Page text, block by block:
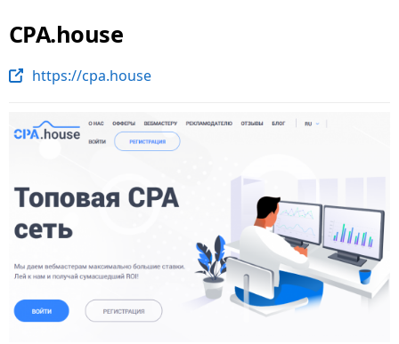
CPA.house
https://cpa.house